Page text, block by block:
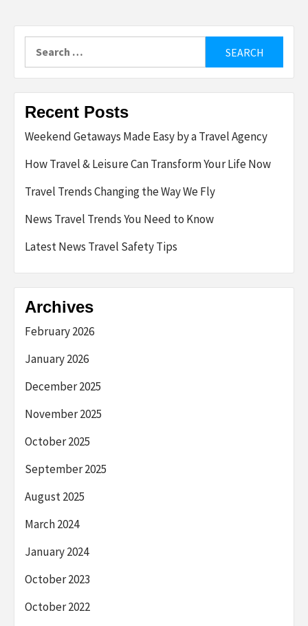
Recent Posts
Weekend Getaways Made Easy by a Travel Agency
How Travel & Leisure Can Transform Your Life Now
Travel Trends Changing the Way We Fly
News Travel Trends You Need to Know
Latest News Travel Safety Tips
Archives
February 2026
January 2026
December 2025
November 2025
October 2025
September 2025
August 2025
March 2024
January 2024
October 2023
October 2022